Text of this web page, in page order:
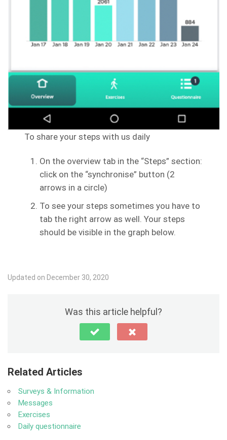
To share your steps with us daily
On the overview tab in the “Steps” section:
click on the “synchronise” button (2
arrows in a circle)
To see your steps sometimes you have to
tab the right arrow as well. Your steps
should be visible in the graph below.
Updated on December 30, 2020
Was this article helpful?
Related Articles
Surveys & Information
Messages
Exercises
Daily questionnaire